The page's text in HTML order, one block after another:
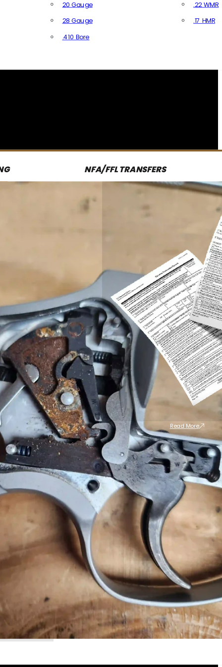
20 Gauge
28 Gauge
.410 Bore
.22 WMR
.17 HMR
NFA/FFL TRANSFERS
Read More